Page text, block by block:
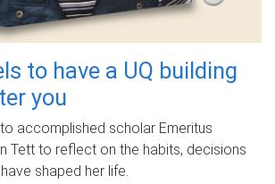
to have a UQ building
you
accomplished scholar Emeritus
Tett to reflect on the habits, decisions
shaped her life.